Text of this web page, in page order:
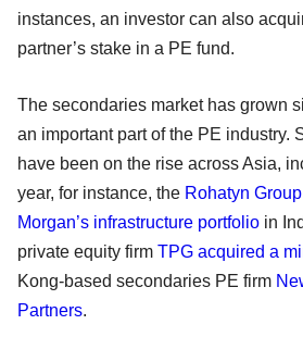
instances, an investor can also
partner’s stake in a PE fund.
The secondaries market has grown
an important part of the PE industry.
have been on the rise across Asia,
year, for instance, the Rohatyn
Morgan’s infrastructure portfolio in
private equity firm TPG acquired a
Kong-based secondaries PE firm
Partners.